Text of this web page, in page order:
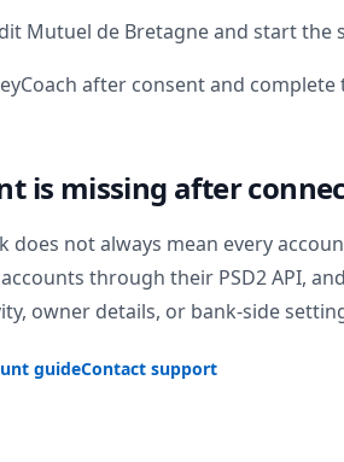
Mutuel de Bretagneand start the
after consent and complete
is missing after
does not always mean every
through their PSD2 API,
owner details, or bank-side
guideContact support